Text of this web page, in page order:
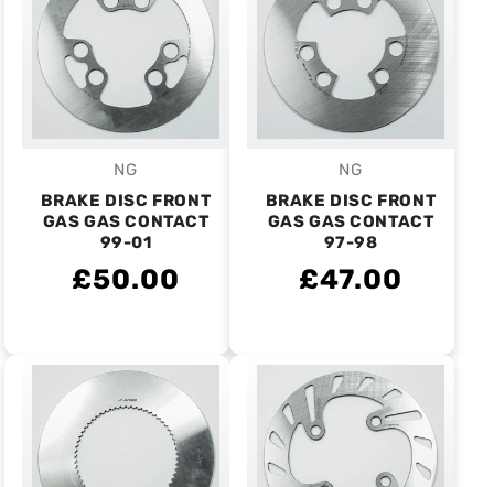
Vendor:
NG
BRAKE DISC FRONT
GAS GAS CONTACT
99-01
£50.00
Vendor:
NG
BRAKE DISC FRONT
GAS GAS CONTACT
97-98
£47.00